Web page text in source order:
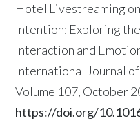
Hotel Livestreaming
Intention: Exploring
Interaction and
International Journal
Volume 107, October
https://doi.org/